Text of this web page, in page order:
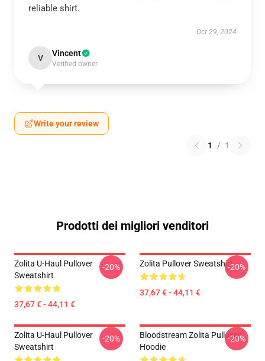
reliable shirt.
Oct 29, 2024
V Vincent
Verified owner
Write your review
1 / 1
Prodotti dei migliori venditori
Zolita U-Haul Pullover
Sweatshirt
37,67 € - 44,11 €
-20% Zolita Pullover Sweatshirt
37,67 € - 44,11 €
-20%
Zolita U-Haul Pullover
Sweatshirt
-20%
Bloodstream Zolita Pullover
Hoodie
-20%